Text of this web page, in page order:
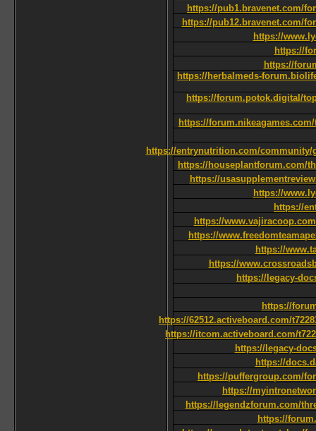
https://pub1.bravenet.com/
https://pub12.bravenet.com/
https://
https://
https://
https://herbalmeds-
https://forum.potok.digital/
https://
https://entrynutrition.com/community/
https://houseplantforum.com/
https://
https://
https://
https://
https://
https://
https://
https://legacy-
https://
https://62512.activeboard.com/
https://itcom.activeboard.com/
https://legacy-
https://
https://puffergroup.com/
https://
https://legendzforum.com/
https://